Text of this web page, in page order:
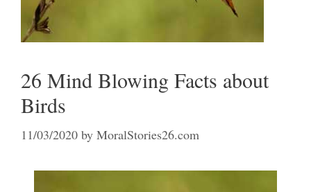
26 Mind Blowing Facts about
Birds
11/03/2020 by MoralStories26.com